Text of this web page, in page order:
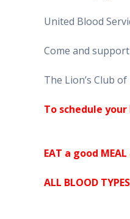
United Blood
Come and
The Lion’s Club
To schedule
EAT a good
ALL BLOOD